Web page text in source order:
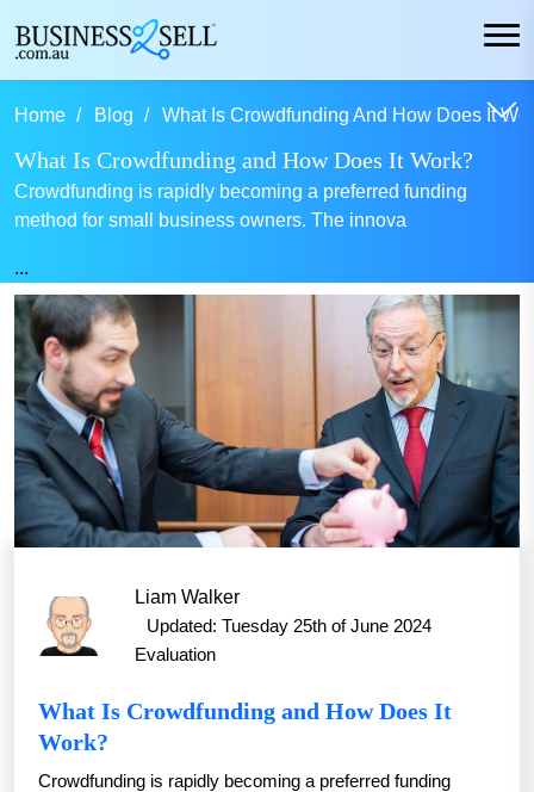
Home Blog What Is Crowdfunding And How Does It
What Is Crowdfunding and How Does It Work?
Crowdfunding is rapidly becoming a preferred funding
method for small business owners. The innova
...
Liam Walker
Updated: Tuesday 25th of June 2024
Evaluation
What Is Crowdfunding and How Does It
Work?
Crowdfunding is rapidly becoming a preferred funding